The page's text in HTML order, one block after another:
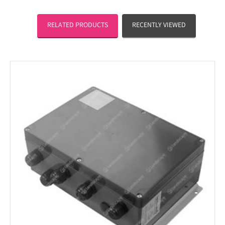
RELATED PRODUCTS RECENTLY VIEWED